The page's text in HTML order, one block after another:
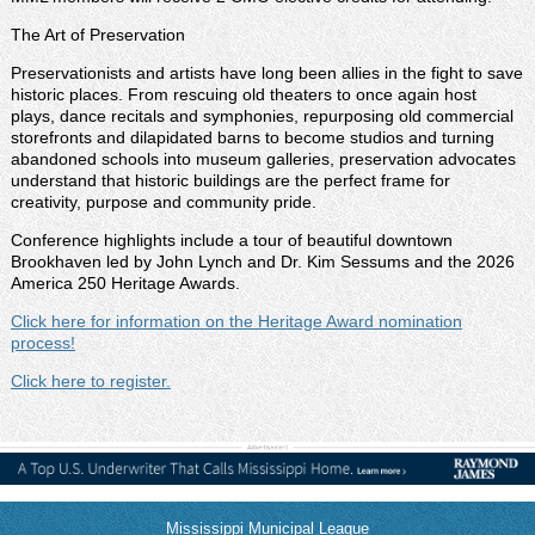
The Art of Preservation
Preservationists and artists have long been allies in the fight to save
historic places. From rescuing old theaters to once again host
plays, dance recitals and symphonies, repurposing old commercial
storefronts and dilapidated barns to become studios and turning
abandoned schools into museum galleries, preservation advocates
understand that historic buildings are the perfect frame for
creativity, purpose and community pride.
Conference highlights include a tour of beautiful downtown
Brookhaven led by John Lynch and Dr. Kim Sessums and the 2026
America 250 Heritage Awards.
Click here for information on the Heritage Award nomination
process!
Click here to register.
Mississippi Municipal League